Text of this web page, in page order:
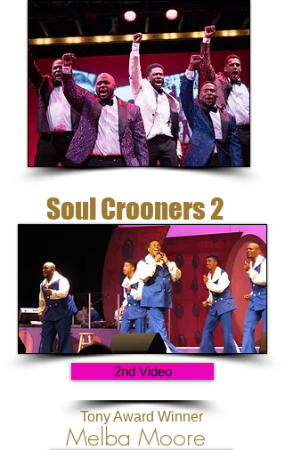
Soul Crooners 2
2nd Video
Tony Award Winner
Melba Moore